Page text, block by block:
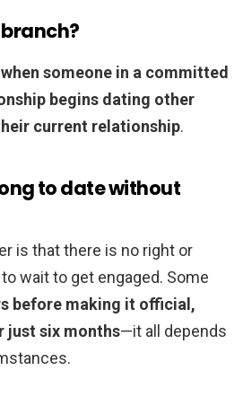
when someone in a committed
begins dating other
current relationship.
to date without
is that there is no right or
wait to get engaged. Some
before making it official,
just six months—it all depends